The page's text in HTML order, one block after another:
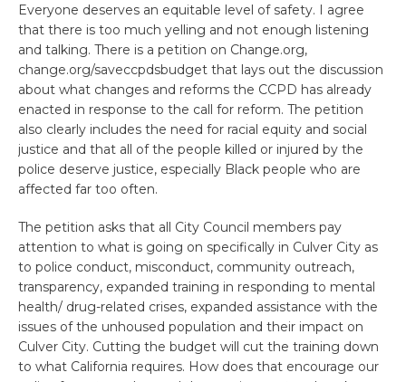
Everyone deserves an equitable level of safety. I agree
that there is too much yelling and not enough listening
and talking. There is a petition on Change.org,
change.org/saveccpdsbudget that lays out the discussion
about what changes and reforms the CCPD has already
enacted in response to the call for reform. The petition
also clearly includes the need for racial equity and social
justice and that all of the people killed or injured by the
police deserve justice, especially Black people who are
affected far too often.
The petition asks that all City Council members pay
attention to what is going on specifically in Culver City as
to police conduct, misconduct, community outreach,
transparency, expanded training in responding to mental
health/ drug-related crises, expanded assistance with the
issues of the unhoused population and their impact on
Culver City. Cutting the budget will cut the training down
to what California requires. How does that encourage our